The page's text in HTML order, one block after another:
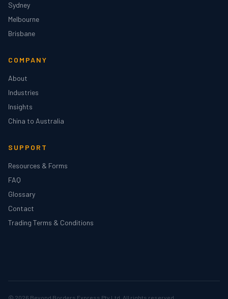
Sydney
Melbourne
Brisbane
COMPANY
About
Industries
Insights
China to Australia
SUPPORT
Resources & Forms
FAQ
Glossary
Contact
Trading Terms & Conditions
© 2026 Beyond Borders Express Pty Ltd . All rights reserved.